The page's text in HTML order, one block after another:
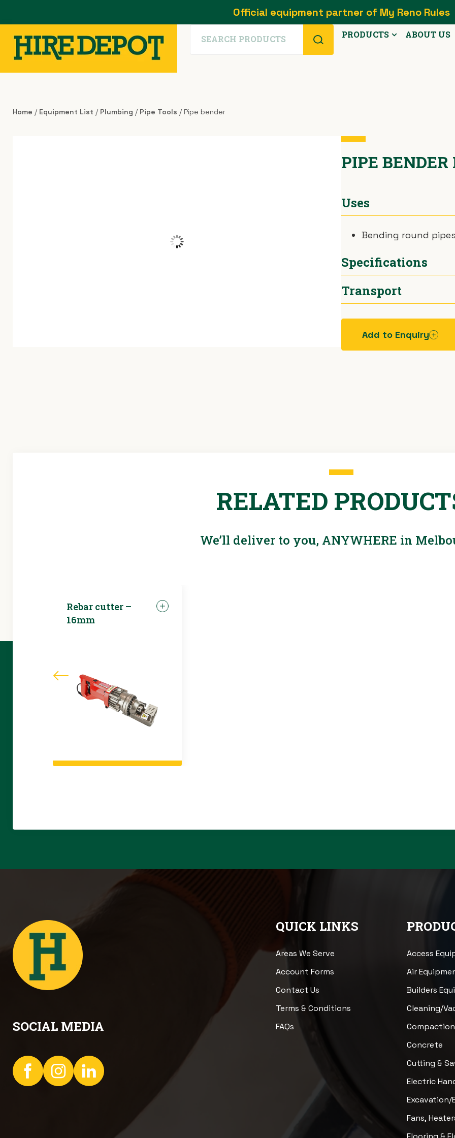
Official equipment partner of My Reno Rules
PRODUCTS ABOUT US
Home / Equipment List / Plumbing / Pipe Tools / Pipe bender
PIPE
Uses
Bending round
Specifications
Tube Sizes
Max Bend
90°
Transport
Add to Enquiry
RELATED
We’ll deliver to you, ANYWHERE in
Rebar cutter –
16mm
SOCIAL MEDIA
QUICK LINKS
Areas We Serve
Account Forms
Contact Us
Terms & Conditions
FAQs
Access
Air
Builders
Cleaning/
Compaction
Concrete
Cutting &
Electric
Excavation/
Fans,